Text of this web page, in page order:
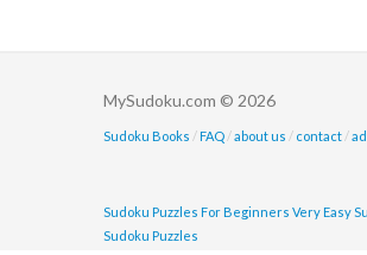
MySudoku.com © 2026
Sudoku Books / FAQ /about us / contact /
Sudoku Puzzles For Beginners Very Easy
Sudoku Puzzles